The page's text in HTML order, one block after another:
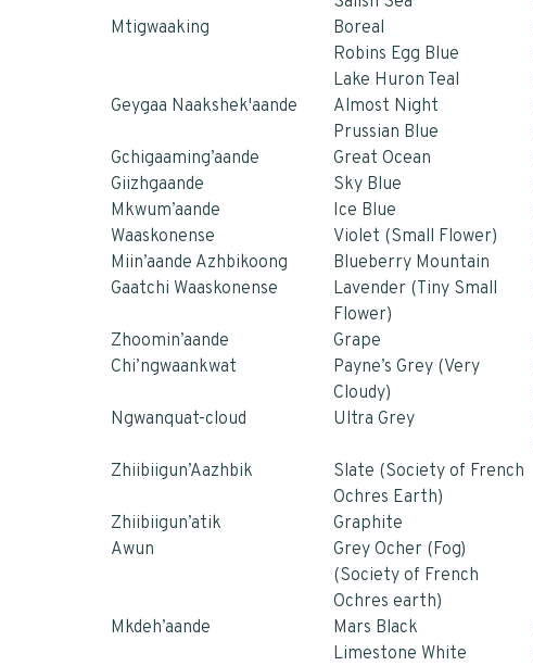
Mtigwaaking
Boreal
Robins Egg Blue
Lake Huron Teal
Geygaa Naakshek'aande
Almost Night
Prussian Blue
Gchigaaming’aande
Great Ocean
Giizhgaande
Sky Blue
Mkwum’aande
Ice Blue
Waaskonense
Violet (Small Flower)
Miin’aande Azhbikoong
Blueberry Mountain
Gaatchi Waaskonense
Lavender (Tiny Small
Flower)
Zhoomin’aande Grape
Chi’ngwaankwat
Payne’s Grey (Very
Cloudy)
Ngwanquat-cloud
Ultra Grey
Zhiibiigun’Aazhbik
Slate (Society of French
Ochres Earth)
Zhiibiigun’atik
Graphite
Awun
Grey Ocher (Fog)
(Society of French
Ochres earth)
Mkdeh’aande
Mars Black
Limestone White